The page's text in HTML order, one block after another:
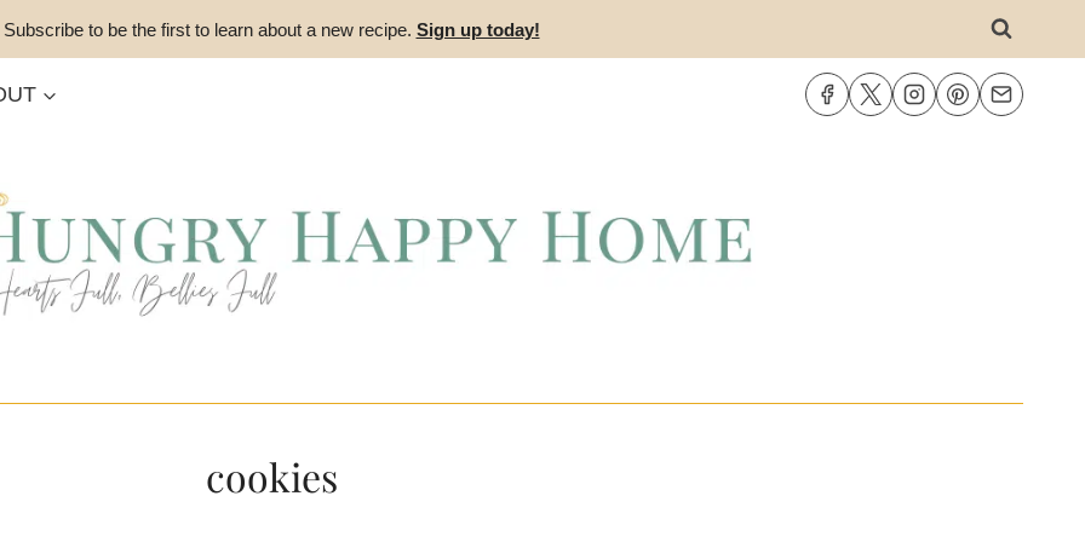
Subscribe to be the first to learn about a new recipe. Sign up today!
cookies